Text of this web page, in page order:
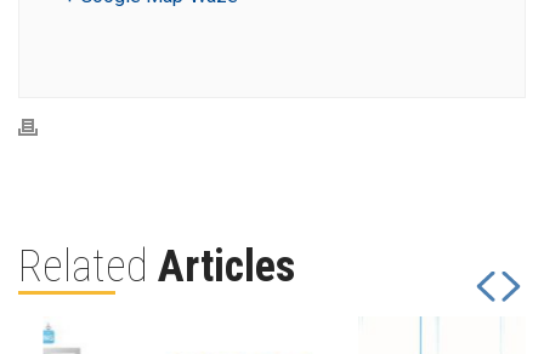
Related Articles